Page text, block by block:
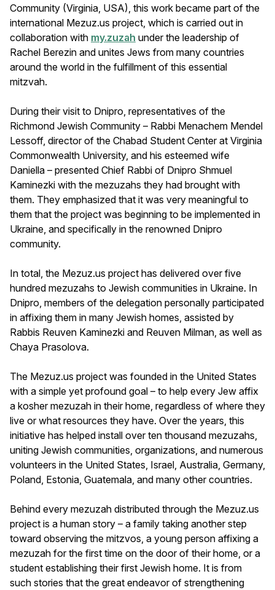
Community (Virginia, USA), this work became part of the
international Mezuz.us project, which is carried out in
collaboration with my.zuzah under the leadership of
Rachel Berezin and unites Jews from many countries
around the world in the fulfillment of this essential
mitzvah.
During their visit to Dnipro, representatives of the
Richmond Jewish Community – Rabbi Menachem Mendel
Lessoff, director of the Chabad Student Center at Virginia
Commonwealth University, and his esteemed wife
Daniella – presented Chief Rabbi of Dnipro Shmuel
Kaminezki with the mezuzahs they had brought with
them. They emphasized that it was very meaningful to
them that the project was beginning to be implemented in
Ukraine, and specifically in the renowned Dnipro
community.
In total, the Mezuz.us project has delivered over five
hundred mezuzahs to Jewish communities in Ukraine. In
Dnipro, members of the delegation personally participated
in affixing them in many Jewish homes, assisted by
Rabbis Reuven Kaminezki and Reuven Milman, as well as
Chaya Prasolova.
The Mezuz.us project was founded in the United States
with a simple yet profound goal – to help every Jew affix
a kosher mezuzah in their home, regardless of where they
live or what resources they have. Over the years, this
initiative has helped install over ten thousand mezuzahs,
uniting Jewish communities, organizations, and numerous
volunteers in the United States, Israel, Australia, Germany,
Poland, Estonia, Guatemala, and many other countries.
Behind every mezuzah distributed through the Mezuz.us
project is a human story – a family taking another step
toward observing the mitzvos, a young person affixing a
mezuzah for the first time on the door of their home, or a
student establishing their first Jewish home. It is from
such stories that the great endeavor of strengthening